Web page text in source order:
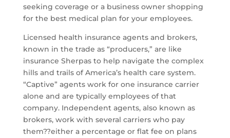
seeking coverage or a business owner shopping
for the best medical plan for your employees.
Licensed health insurance agents and brokers,
known in the trade as “producers,” are like
insurance Sherpas to help navigate the complex
hills and trails of America’s health care system.
“Captive” agents work for one insurance carrier
alone and are typically employees of that
company. Independent agents, also known as
brokers, work with several carriers who pay
them??either a percentage or flat fee on plans